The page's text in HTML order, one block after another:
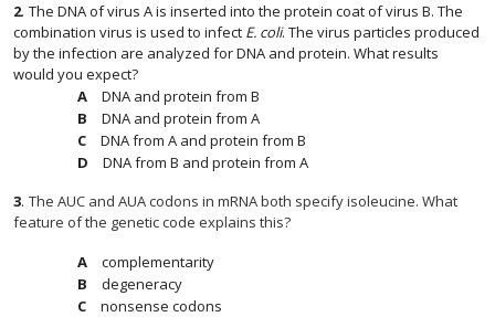
2. The DNA of virus A is inserted into the protein coat of virus B. The
combination virus is used to infect E. coli. The virus particles produced
by the infection are analyzed for DNA and protein. What results
would you expect?
DNA and protein from B
DNA and protein from A
DNA from A and protein from B
DNA from B and protein from A
3. The AUC and AUA codons in mRNA both specify isoleucine. What
feature of the genetic code explains this?
complementarity
degeneracy
nonsense codons